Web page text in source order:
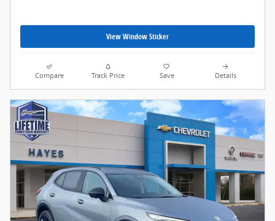
View Window Sticker
Compare Track Price Save Details